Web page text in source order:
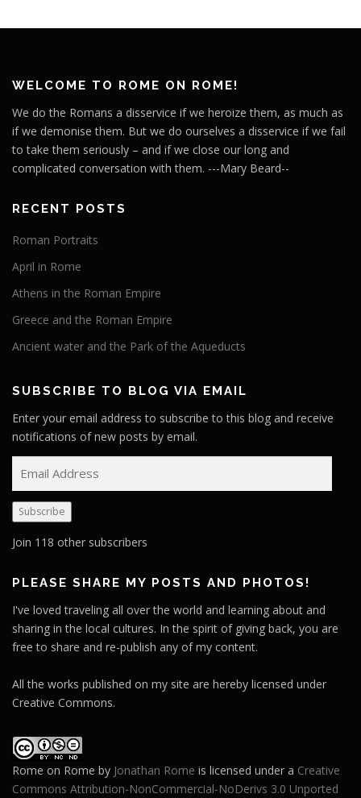
WELCOME TO ROME ON ROME!
We do the Romans a disservice if we heroize them, as much as
if we demonise them. But we do ourselves a disservice if we fail
to take them seriously – and if we close our long and
complicated conversation with them. ---Mary Beard--
RECENT POSTS
Roman Portraits
April in Rome
Athens in the Roman Empire
Greece and the Roman Empire
Ancient water and the Park of the Aqueducts
SUBSCRIBE TO BLOG VIA EMAIL
Enter your email address to subscribe to this blog and receive
notifications of new posts by email.
m
a
i
l
d
r
e
s
Subscribe
Join 118 other subscribers
PLEASE SHARE MY POSTS AND PHOTOS!
I've loved traveling all over the world and learning about and
sharing in the local cultures. In the spirit of giving back, you are
free to share and re-publish any of my content.
All the works published on my site are hereby licensed under
Creative Commons.
Rome on Rome by Jonathan Rome is licensed under a Creative
Commons Attribution-NonCommercial-NoDerivs 3.0 Unported